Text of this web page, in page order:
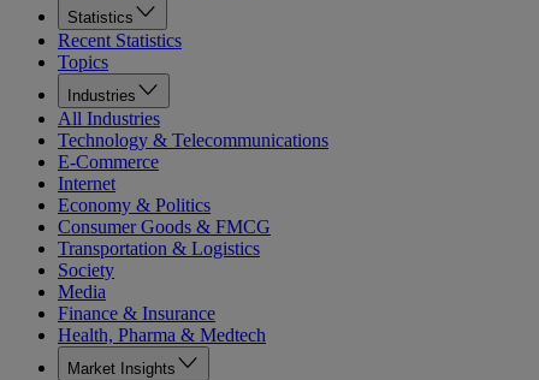
Statistics
Recent Statistics
Topics
Industries
All Industries
Technology & Telecommunications
E-Commerce
Internet
Economy & Politics
Consumer Goods & FMCG
Transportation & Logistics
Society
Media
Finance & Insurance
Health, Pharma & Medtech
Market Insights